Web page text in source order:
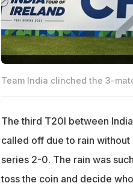
Team India clinched the 3-
The third T20I between
called off due to rain
series 2-0. The rain was
toss the coin and decide